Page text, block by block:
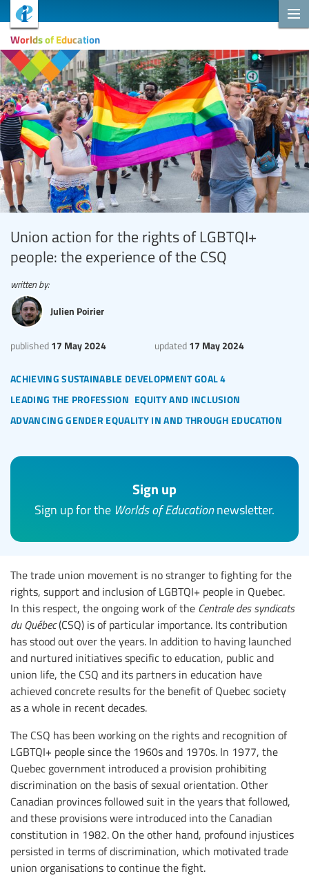
Worlds of Education
Union action for the rights of LGBTQI+
people: the experience of the CSQ
achieving sustainable development goal 4
leading the profession equity and inclusion
advancing gender equality in and through education
published 17 May 2024 updated 17 May 2024
written by:
Julien Poirier
Sign up
Sign up for the Worlds of Educationnewsletter.
The trade union movement is no stranger to fighting for the
rights, support and inclusion of LGBTQI+ people in Quebec.
In this respect, the ongoing work of the Centrale des syndicats
du Québec(CSQ) is of particular importance. Its contribution
has stood out over the years. In addition to having launched
and nurtured initiatives specific to education, public and
union life, the CSQ and its partners in education have
achieved concrete results for the benefit of Quebec society
as a whole in recent decades.
The CSQ has been working on the rights and recognition of
LGBTQI+ people since the 1960s and 1970s. In 1977, the
Quebec government introduced a provision prohibiting
discrimination on the basis of sexual orientation. Other
Canadian provinces followed suit in the years that followed,
and these provisions were introduced into the Canadian
constitution in 1982. On the other hand, profound injustices
persisted in terms of discrimination, which motivated trade
union organisations to continue the fight.